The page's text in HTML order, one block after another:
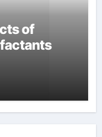
of